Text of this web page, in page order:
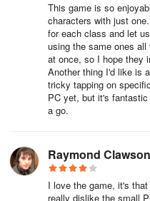
• Weekly downloadable content
• Traverse enchanted
graveyards, and war-torn
from around the globe
Beginner’s Guide to
Players in AQ3D can switch
time. The Red Server is the
easiest place to find a group
This game is so
characters with just
for each class and let
using the same ones
at once, so I hope they
Another thing I'd like is
tricky tapping on
PC yet, but it's
a go.
Raymond Clawson
I love the game, it's
really dislike the small